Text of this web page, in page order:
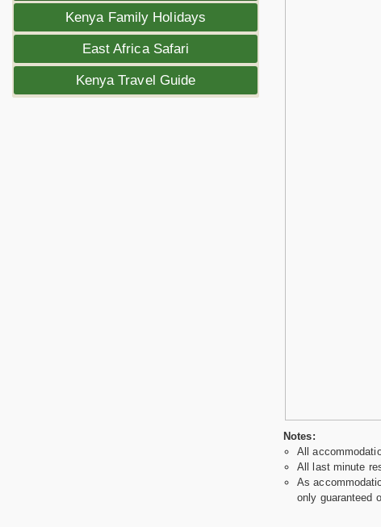
Kenya Family Holidays
East Africa Safari
Kenya Travel Guide
Notes:
All
All last minute
As
only guaranteed